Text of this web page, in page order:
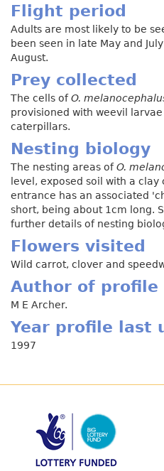
Flight period
Adults are most likely to be
been seen in late May and
August.
Prey collected
The cells ofO.
provisioned with weevil
caterpillars.
Nesting biology
The nesting areas ofO.
level, exposed soil with a
entrance has an associated
short, being about 1cm long.
further details of nesting
Flowers visited
Wild carrot, clover and
Author of profile
M E Archer.
Year profile last
1997